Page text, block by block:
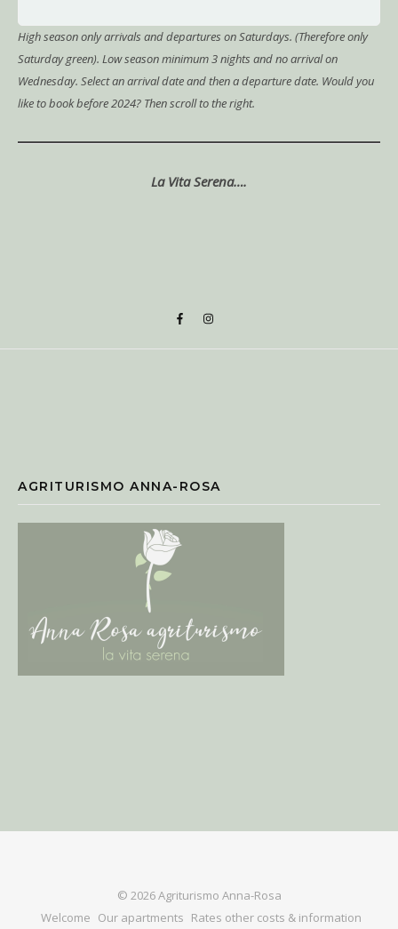
High season only arrivals and departures on Saturdays. (Therefore only
Saturday green). Low season minimum 3 nights and no arrival on
Wednesday. Select an arrival date and then a departure date. Would you
like to book before 2024? Then scroll to the right.
La Vita Serena….
AGRITURISMO ANNA-ROSA
© 2026 Agriturismo Anna-Rosa
Welcome Our apartments Rates other costs & information